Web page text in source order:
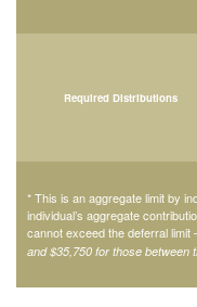
Required Distributions
* This is an aggregate limit by
individual’s aggregate
cannot exceed the deferral limit
and $35,750 for those between